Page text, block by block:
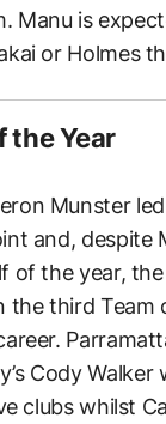
Manu is
or Holmes
the Year
Munster
and, despite
of the year,
the third Team
Cody
clubs whilst